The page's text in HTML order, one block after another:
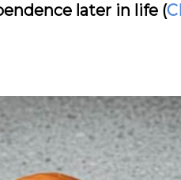
later in life (